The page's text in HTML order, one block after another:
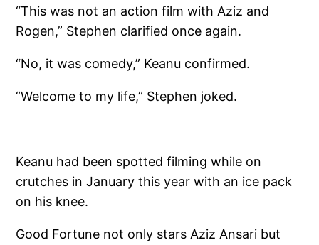
“This was not an action film with Aziz and
Rogen,” Stephen clarified once again.
“No, it was comedy,” Keanu confirmed.
“Welcome to my life,” Stephen joked.
Keanu had been spotted filming while on
crutches in January this year with an ice pack
on his knee.
Good Fortune not only stars Aziz Ansari but